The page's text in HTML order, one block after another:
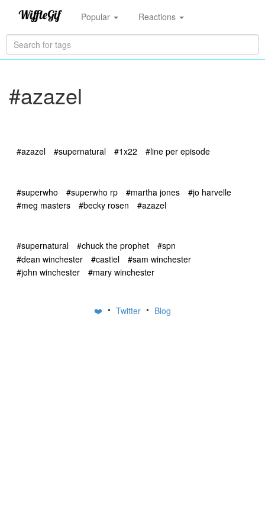
Popular Reactions
#azazel
#azazel #supernatural #1x22 #line per episode
#superwho #superwho rp #martha jones
#jo harvelle
#meg masters
#becky rosen #azazel
#supernatural #chuck the prophet
#spn
#dean winchester
#castiel
#sam winchester
#john winchester
#mary winchester
❤️ • Twitter • Blog